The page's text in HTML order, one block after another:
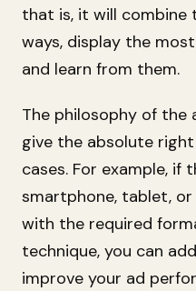
that is, it will combine
ways, display the
and learn from them.
The philosophy of the
give the absolute
cases. For example, if
smartphone, tablet,
with the required
technique, you can
improve your ad